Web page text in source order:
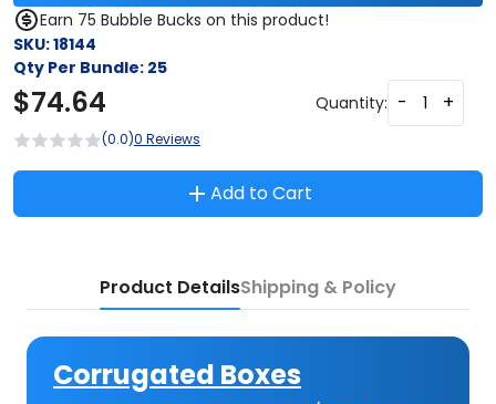
Earn 75 Bubble Bucks on this product!
SKU:18144
Qty Per Bundle: 25
$74.64 Quantity: - +
(0.0)0 Reviews
Add to Cart
Product DetailsShipping & Policy
Corrugated Boxes